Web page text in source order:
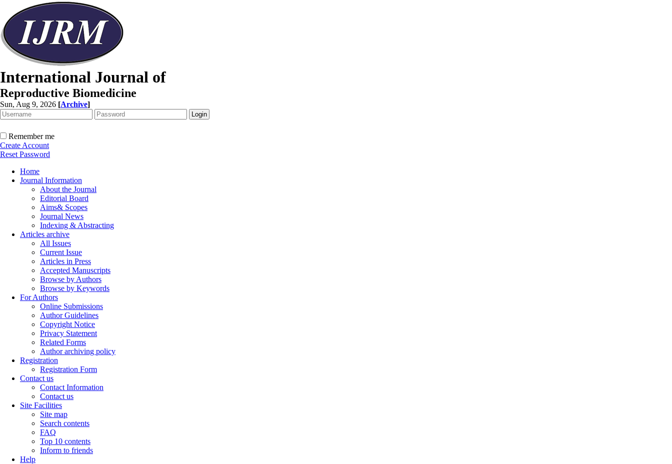
International Journal of
Reproductive Biomedicine
Sun, Aug 9, 2026 [Archive]
Remember me
Create Account
Reset Password
Home
Journal Information
About the Journal
Editorial Board
Aims& Scopes
Journal News
Indexing & Abstracting
Articles archive
All Issues
Current Issue
Articles in Press
Accepted Manuscripts
Browse by Authors
Browse by Keywords
For Authors
Online Submissions
Author Guidelines
Copyright Notice
Privacy Statement
Related Forms
Author archiving policy
Registration
Registration Form
Contact us
Contact Information
Contact us
Site Facilities
Site map
Search contents
FAQ
Top 10 contents
Inform to friends
Help